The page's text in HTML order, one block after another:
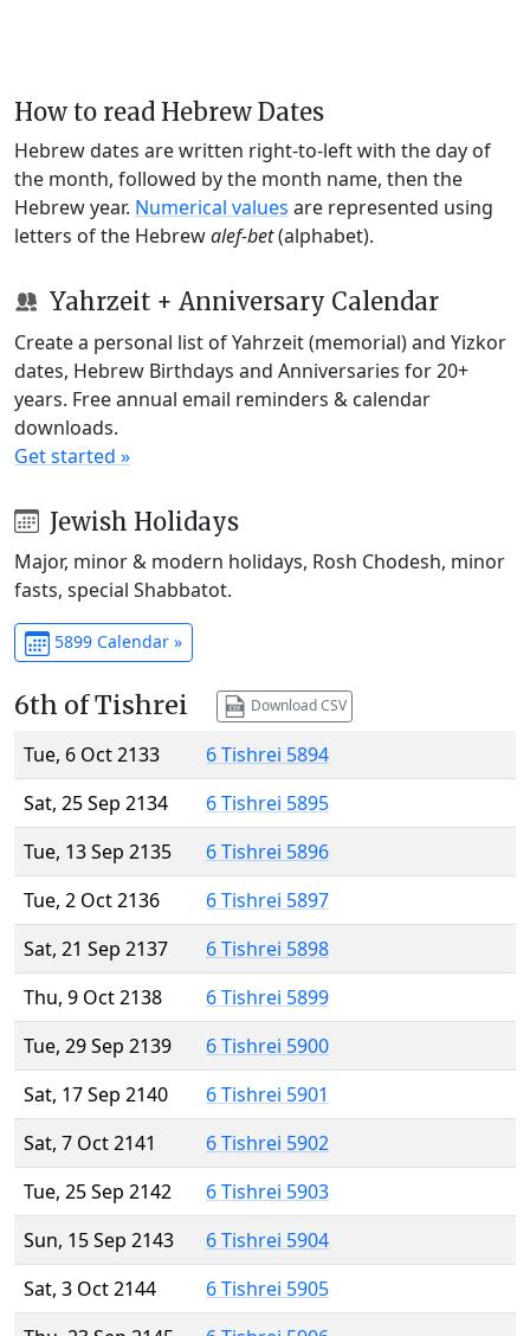
How to read Hebrew Dates
Hebrew dates are written right-to-left with the day of
the month, followed by the month name, then the
Hebrew year. Numerical values are represented using
letters of the Hebrewalef-bet(alphabet).
Yahrzeit + Anniversary Calendar
Create a personal list of Yahrzeit (memorial) and Yizkor
dates, Hebrew Birthdays and Anniversaries for 20+
years. Free annual email reminders & calendar
downloads.
Get started »
Jewish Holidays
Major, minor & modern holidays, Rosh Chodesh, minor
fasts, special Shabbatot.
5899 Calendar »
6th of Tishrei Download CSV
Tue, 6 Oct 2133
6 Tishrei 5894
Sat, 25 Sep 2134
6 Tishrei 5895
Tue, 13 Sep 2135
6 Tishrei 5896
Tue, 2 Oct 2136
6 Tishrei 5897
Sat, 21 Sep 2137
6 Tishrei 5898
Thu, 9 Oct 2138
6 Tishrei 5899
Tue, 29 Sep 2139
6 Tishrei 5900
Sat, 17 Sep 2140
6 Tishrei 5901
Sat, 7 Oct 2141
6 Tishrei 5902
Tue, 25 Sep 2142
6 Tishrei 5903
Sun, 15 Sep 2143
6 Tishrei 5904
Sat, 3 Oct 2144
6 Tishrei 5905